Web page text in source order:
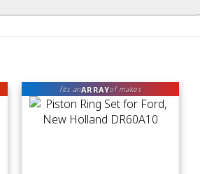
fits anARRAYof makes